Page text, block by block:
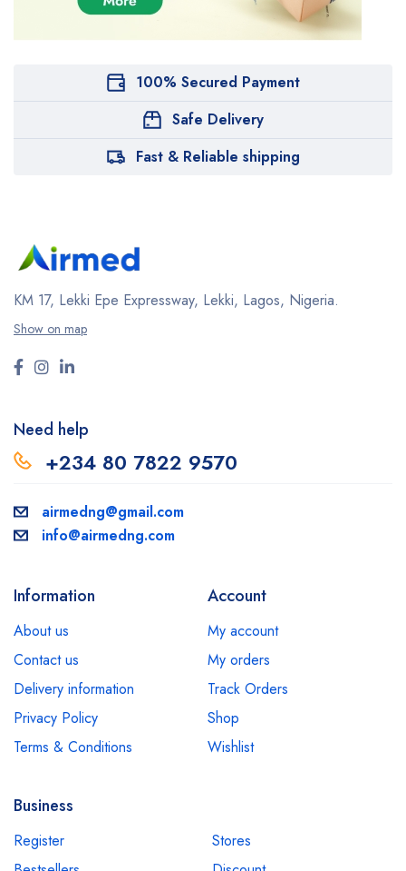
100% Secured Payment
Safe Delivery
Fast & Reliable shipping
KM 17, Lekki Epe Expressway, Lekki, Lagos, Nigeria.
Show on map
Need help
+234 80 7822 9570
airmedng@gmail.com
info@airmedng.com
Information
About us
Contact us
Delivery information
Privacy Policy
Terms & Conditions
Account
My account
My orders
Track Orders
Shop
Wishlist
Business
Register
Stores